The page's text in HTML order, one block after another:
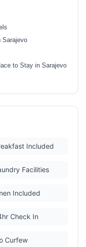
Sarajevo
to Stay in Sarajevo
Included
Facilities
Included
Check In
Curfew